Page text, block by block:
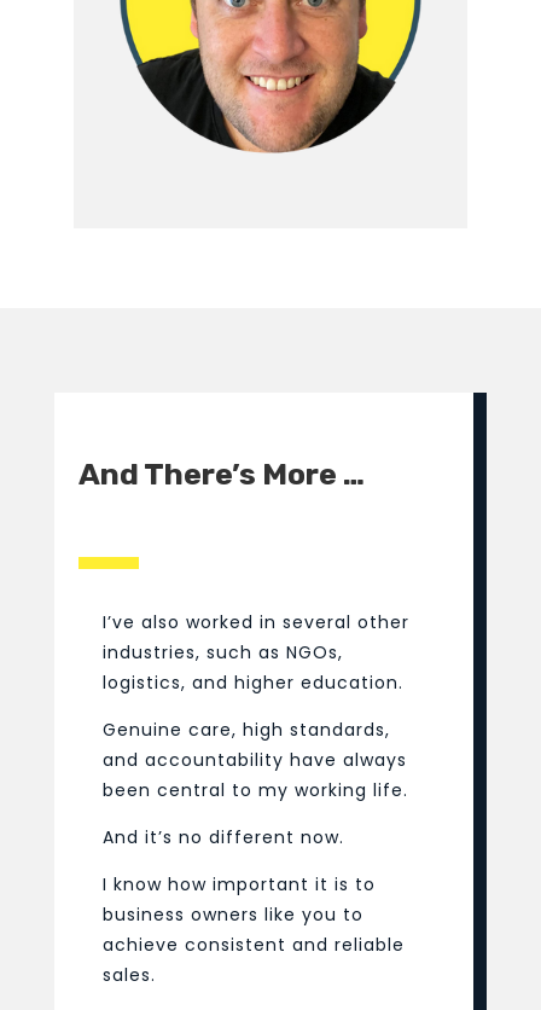
And There’s More …
I’ve also worked in several other
industries, such as NGOs,
logistics, and higher education.
Genuine care, high standards,
and accountability have always
been central to my working life.
And it’s no different now.
I know how important it is to
business owners like you to
achieve consistent and reliable
sales.